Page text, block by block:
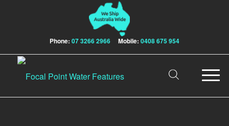
Phone: 07 3266 2966 Mobile: 0408 675 954